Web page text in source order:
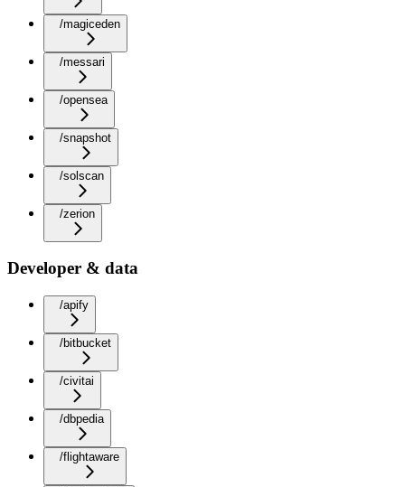
/magiceden
/messari
/opensea
/snapshot
/solscan
/zerion
Developer & data
/apify
/bitbucket
/civitai
/dbpedia
/flightaware